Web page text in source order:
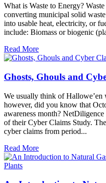
What is Waste to Energy?
converting municipal solid
into usable heat, electricity, or
include: Biomass or biogenic
Read More
Ghosts, Ghouls and
We usually think of Hallowe’en
however, did you know that
awareness month?
of their Cyber Claims Study.
cyber claims from period...
Read More